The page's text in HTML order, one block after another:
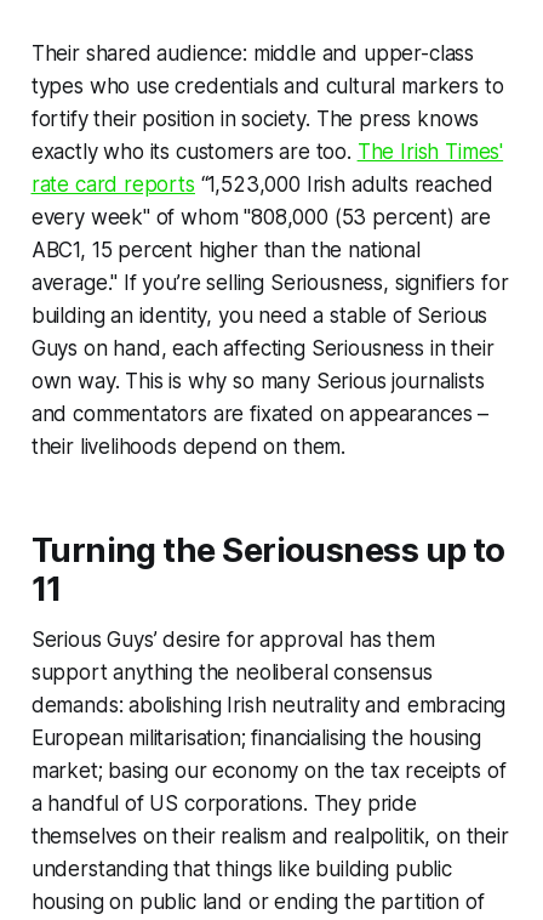
Their shared audience: middle and upper-class
types who use credentials and cultural markers to
fortify their position in society. The press knows
exactlywho its customers are too. The Irish Times'
rate card reports “1,523,000 Irish adults reached
every week" of whom "808,000 (53 percent) are
ABC1, 15 percent higher than the national
average." If you’re selling Seriousness, signifiers for
building an identity, you need a stable of Serious
Guys on hand, each affecting Seriousness in their
own way. This is why so many Serious journalists
and commentators are fixated on appearances –
their livelihoods depend on them.
Turning the Seriousness up to
11
Serious Guys’ desire for approval has them
support anything the neoliberal consensus
demands: abolishing Irish neutrality and embracing
European militarisation; financialising the housing
market; basing our economy on the tax receipts of
a handful of US corporations. They pride
themselves on their realism and realpolitik, on their
understanding that things like building public
housing on public land or ending the partition of